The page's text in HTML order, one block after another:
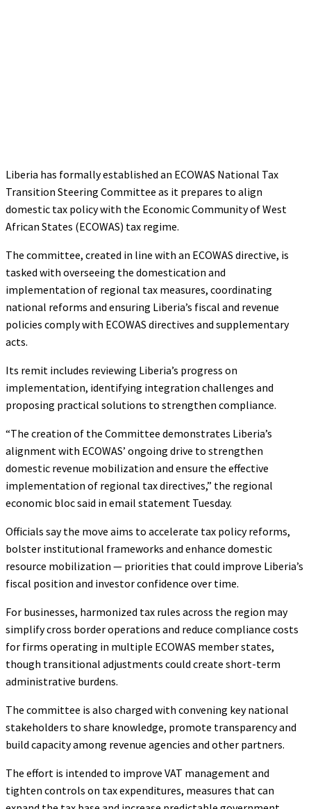
Liberia has formally established an ECOWAS National Tax
Transition Steering Committee as it prepares to align
domestic tax policy with the Economic Community of West
African States (ECOWAS) tax regime.
The committee, created in line with an ECOWAS directive, is
tasked with overseeing the domestication and
implementation of regional tax measures, coordinating
national reforms and ensuring Liberia’s fiscal and revenue
policies comply with ECOWAS directives and supplementary
acts.
Its remit includes reviewing Liberia’s progress on
implementation, identifying integration challenges and
proposing practical solutions to strengthen compliance.
“The creation of the Committee demonstrates Liberia’s
alignment with ECOWAS’ ongoing drive to strengthen
domestic revenue mobilization and ensure the effective
implementation of regional tax directives,” the regional
economic bloc said in email statement Tuesday.
Officials say the move aims to accelerate tax policy reforms,
bolster institutional frameworks and enhance domestic
resource mobilization — priorities that could improve Liberia’s
fiscal position and investor confidence over time.
For businesses, harmonized tax rules across the region may
simplify cross border operations and reduce compliance costs
for firms operating in multiple ECOWAS member states,
though transitional adjustments could create short-term
administrative burdens.
The committee is also charged with convening key national
stakeholders to share knowledge, promote transparency and
build capacity among revenue agencies and other partners.
The effort is intended to improve VAT management and
tighten controls on tax expenditures, measures that can